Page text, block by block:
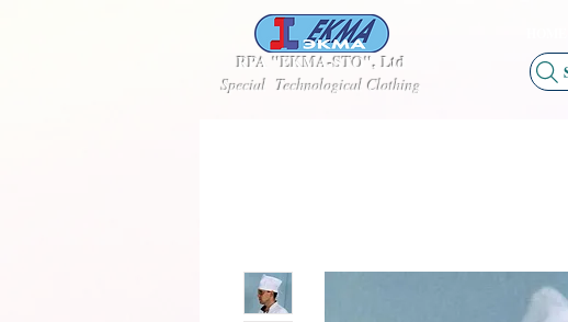
RPA "EKMA-STO", Ltd
Special Technological Clothing